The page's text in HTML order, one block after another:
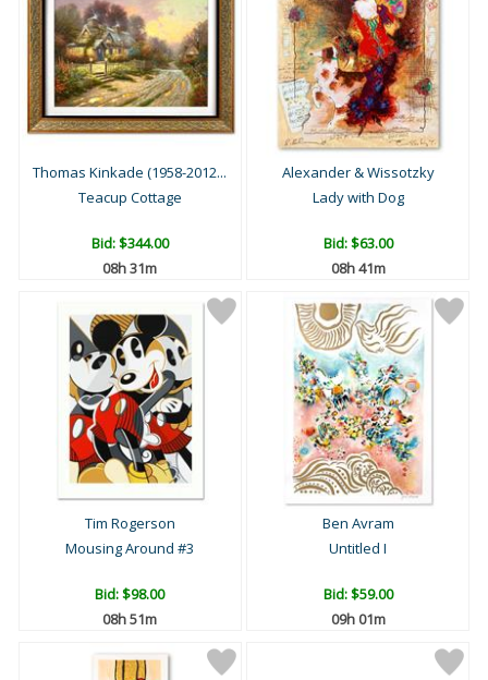
Thomas Kinkade (1958-2012...
Teacup Cottage
Bid:$344.00
08h 31m
Alexander & Wissotzky
Lady with Dog
Bid:$63.00
08h 41m
Tim Rogerson
Mousing Around #3
Bid:$98.00
08h 51m
Ben Avram
Untitled I
Bid:$59.00
09h 01m